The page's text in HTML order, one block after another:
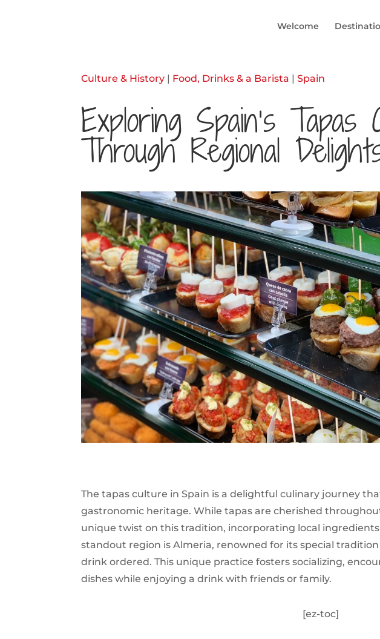
Welcome
Culture & History | Food, Drinks & a Barista |Spain
Exploring Spain’s
Through Regional
The tapas culture in Spain is a delightful culinary journey
gastronomic heritage. While tapas are cherished
unique twist on this tradition, incorporating local
standout region is Almeria, renowned for its special
drink ordered. This unique practice fosters socializing,
dishes while enjoying a drink with friends or family.
[ez-toc]